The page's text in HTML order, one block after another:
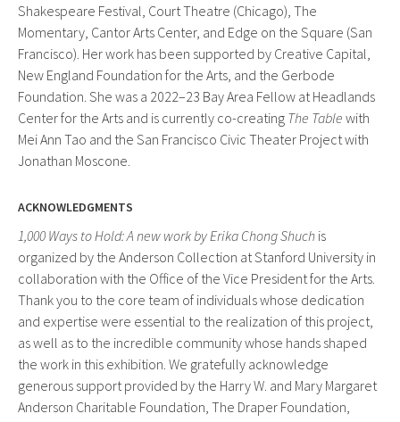
Shakespeare Festival, Court Theatre (Chicago), The
Momentary, Cantor Arts Center, and Edge on the Square (San
Francisco). Her work has been supported by Creative Capital,
New England Foundation for the Arts, and the Gerbode
Foundation. She was a 2022–23 Bay Area Fellow at Headlands
Center for the Arts and is currently co-creating The Table with
Mei Ann Tao and the San Francisco Civic Theater Project with
Jonathan Moscone.
ACKNOWLEDGMENTS
1,000 Ways to Hold: A new work by Erika Chong Shuch is
organized by the Anderson Collection at Stanford University in
collaboration with the Office of the Vice President for the Arts.
Thank you to the core team of individuals whose dedication
and expertise were essential to the realization of this project,
as well as to the incredible community whose hands shaped
the work in this exhibition. We gratefully acknowledge
generous support provided by the Harry W. and Mary Margaret
Anderson Charitable Foundation, The Draper Foundation,